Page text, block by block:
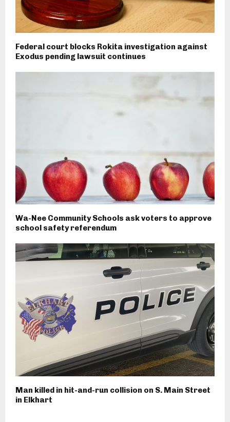
Federal court blocks Rokita investigation against
Exodus pending lawsuit continues
Wa-Nee Community Schools ask voters to approve
school safety referendum
Man killed in hit-and-run collision on S. Main Street
in Elkhart